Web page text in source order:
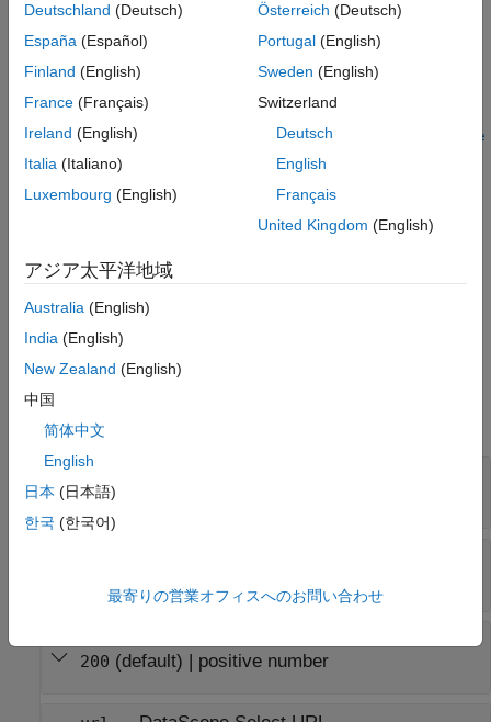
connection.
example
=
datascopeSelect(
password,timeout
de
bugmodevalue
also specifies this options:
Timeout in seconds
MATLAB
expand all
string scalar
200 (default) | positive number
Deutschland (Deutsch)
España (Español)
Finland (English)
France (Français)
Ireland (English)
Italia (Italiano)
Luxembourg (English)
Österreich (Deutsch)
Portugal(English)
Sweden (English)
Switzerland
Deutsch
English
Français
United Kingdom (English)
アジア太平洋地域
Australia (English)
India (English)
New Zealand (English)
中国
简体中文
English
日本 (日本語)
한국 (한국어)
最寄りの営業オフィスへのお問い合わせ